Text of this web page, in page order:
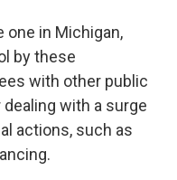
one in Michigan,
by these
with other public
with a surge
actions, such as